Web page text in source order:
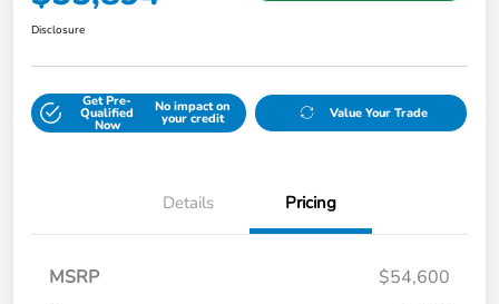
Disclosure
Get Pre-
Qualified
Now
No impact on
your credit Value Your Trade
Details Pricing
MSRP
$54,600